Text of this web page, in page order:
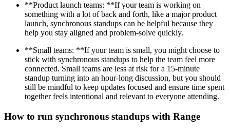
**Product launch teams: **If your team is working on
something with a lot of back and forth, like a major product
launch, synchronous standups can be helpful because they
help you stay aligned and problem-solve quickly.
**Small teams: **If your team is small, you might choose to
stick with synchronous standups to help the team feel more
connected. Small teams are less at risk for a 15-minute
standup turning into an hour-long discussion, but you should
still be mindful to keep updates focused and ensure time spent
together feels intentional and relevant to everyone attending.
How to run synchronous standups with Range